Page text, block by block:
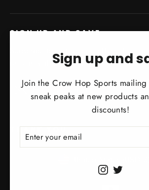
Sign up and
Join the Crow Hop Sports
sneak peaks at new products
discounts!
ENTER
YOUR
SUBSCRIBE
Instagram
Twitter
SIGN UP AND SAVE
Subscribe to get special offers, free
once-in-a-lifetime deals.
Enter
SubscribeSubscribe
THANK YOU